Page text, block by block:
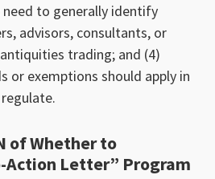
to generally identify
advisors, consultants, or
trading; and (4)
or exemptions should apply in
of Whether to
Action Letter” Program